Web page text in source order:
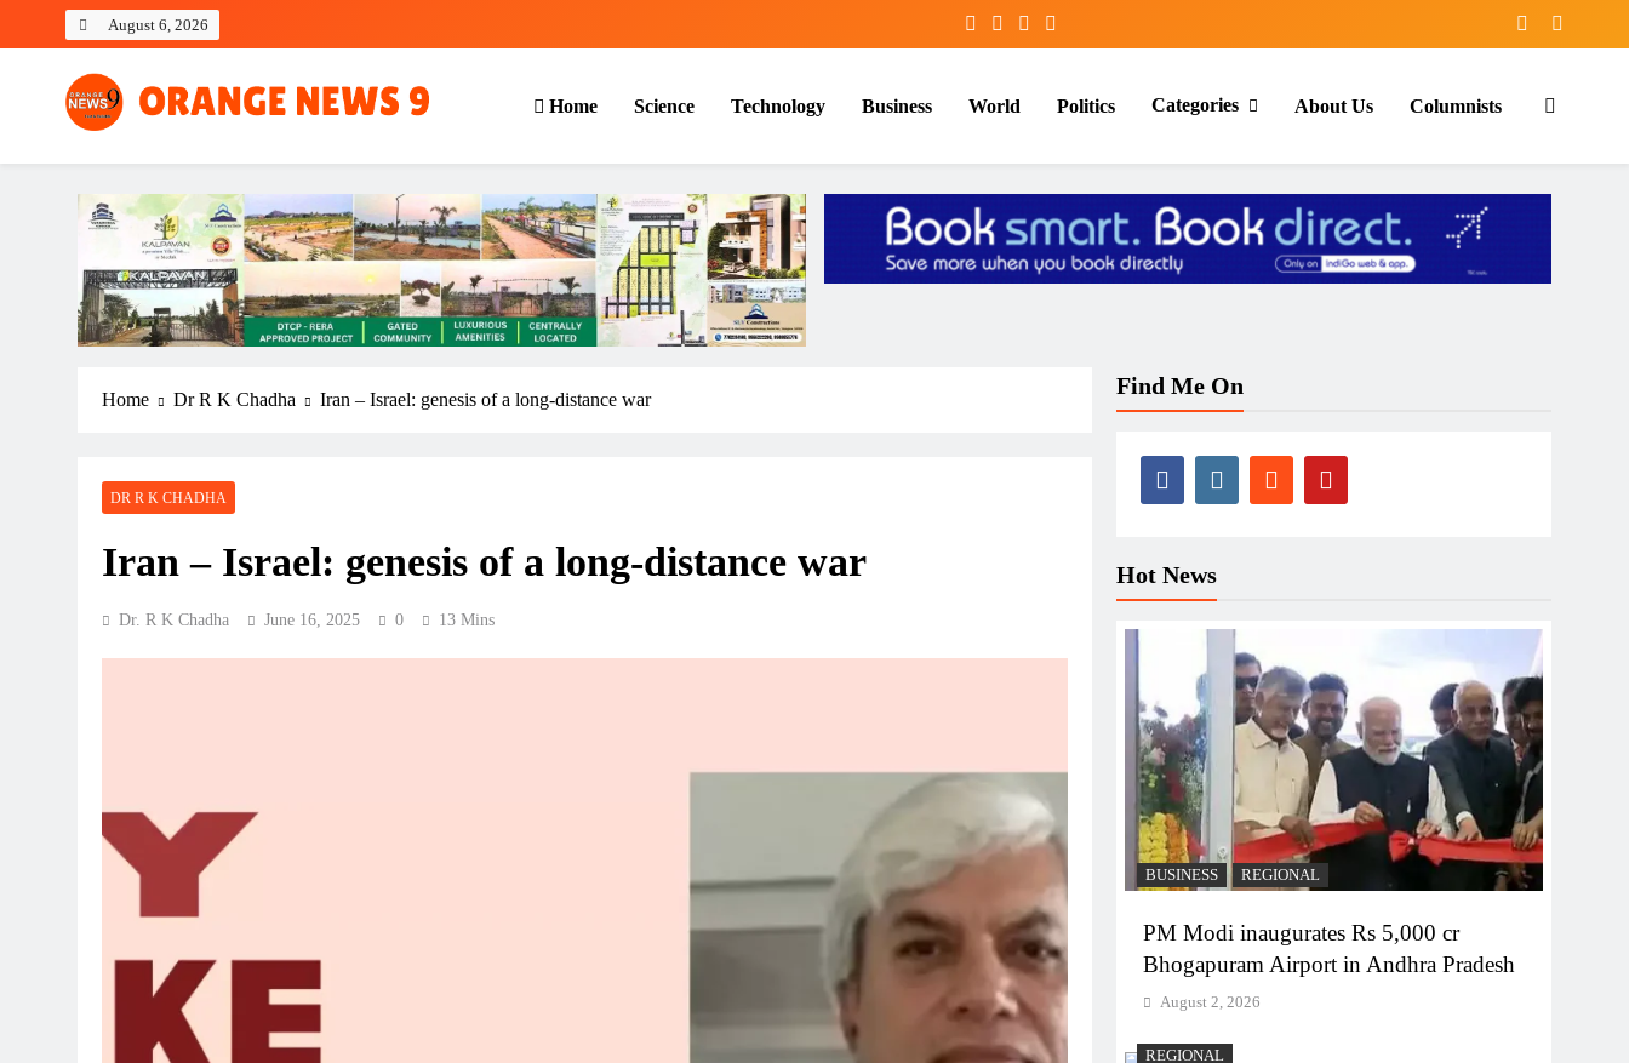
August 6, 2026
OrangeNews9
Frank | Fearless | Forthright
Home Science Technology Business World Politics Categories About Us Columnists
Home Dr R K Chadha Iran – Israel: genesis of a long-distance war
DR R K CHADHA
Iran – Israel: genesis of a long-distance war
Dr. R K Chadha June 16, 2025 0 13 Mins
Find Me On
Hot News
BUSINESS REGIONAL
PM Modi inaugurates Rs 5,000 cr
Bhogapuram Airport in Andhra Pradesh
August 2, 2026
REGIONAL